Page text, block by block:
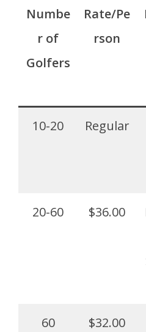
Numbe
r of
Golfers
Rate/Pe
rson
10-20 Regular
20-60 $36.00
60 $32.00